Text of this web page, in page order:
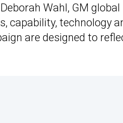
Deborah Wahl, GM global
capability, technology
are designed to